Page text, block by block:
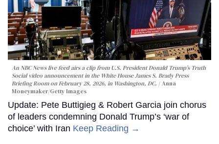
An NBC News live feed airs a clip from U.S. President Donald Trump’s Truth
Social video announcement in the White House James S. Brady Press
Briefing Room on February 28, 2026, in Washington, DC.
Anna
Moneymaker/Getty Images
Update: Pete Buttigieg & Robert Garcia join chorus
of leaders condemning Donald Trump’s ‘war of
choice’ with Iran Keep Reading →